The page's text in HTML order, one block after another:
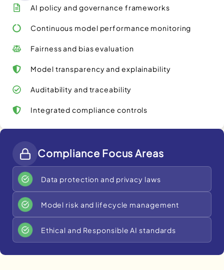
AI policy and governance frameworks
Continuous model performance monitoring
Fairness and bias evaluation
Model transparency and explainability
Auditability and traceability
Integrated compliance controls
Compliance Focus Areas
Data protection and privacy laws
Model risk and lifecycle management
Ethical and Responsible AI standards